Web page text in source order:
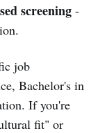
screening -
job
Bachelor's in
If you're
fit" or